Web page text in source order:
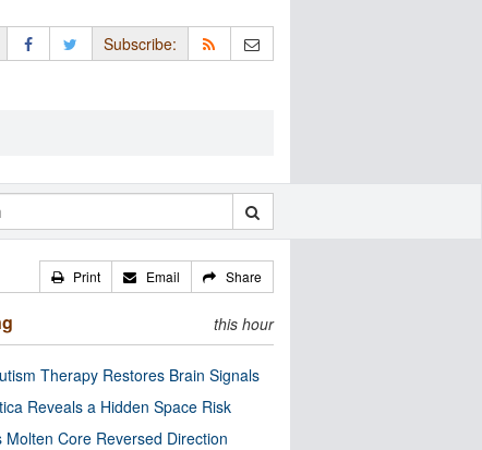
Subscribe:
Print Email Share
this hour
Therapy Restores Brain Signals
Reveals a Hidden Space Risk
Molten Core Reversed Direction